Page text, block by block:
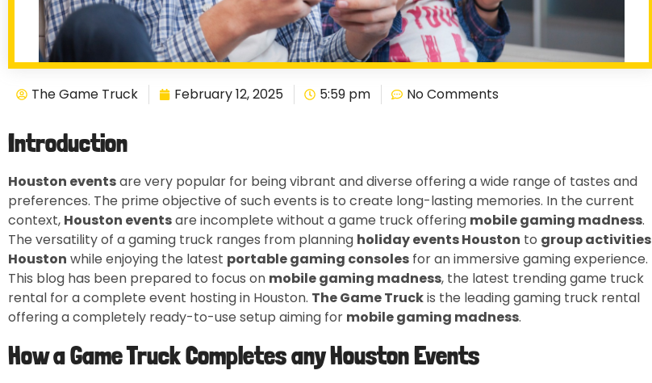
The Game Truck February 12, 2025 5:59 pm No Comments
Introduction
Houston eventsare very popular for being vibrant and diverse offering a wide range of tastes and
preferences. The prime objective of such events is to create long-lasting memories. In the current
context, Houston eventsare incomplete without a game truck offering mobile gaming madness.
The versatility of a gaming truck ranges from planning holiday events Houston to group activities
Houston while enjoying the latest portable gaming consoles for an immersive gaming experience.
This blog has been prepared to focus on mobile gaming madness, the latest trending game truck
rental for a complete event hosting in Houston. The Game Truckis the leading gaming truck rental
offering a completely ready-to-use setup aiming for mobile gaming madness.
How a Game Truck Completes any Houston Events